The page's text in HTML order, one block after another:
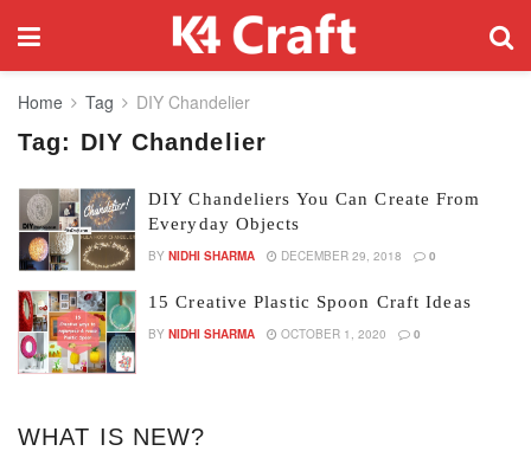
Home Tag DIY Chandelier
Tag: DIY Chandelier
DIY Chandeliers You Can Create From
Everyday Objects
BY NIDHI SHARMA DECEMBER 29, 2018 0
15 Creative Plastic Spoon Craft Ideas
BY NIDHI SHARMA OCTOBER 1, 2020 0
WHAT IS NEW?